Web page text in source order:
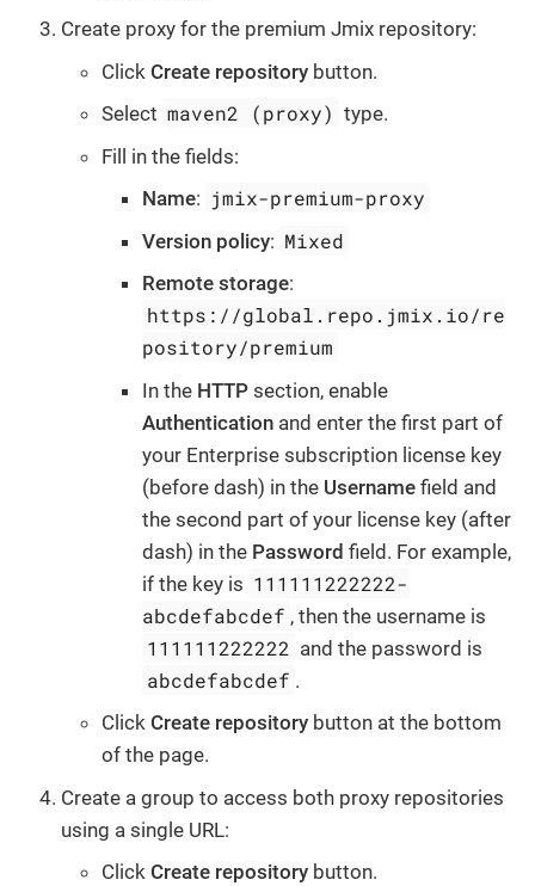
Create proxy for the premium Jmix repository:
Click Create repository button.
Select maven2 (proxy) type.
Fill in the fields:
Name: jmix-premium-proxy
Version policy: Mixed
Remote storage:
https://global.repo.jmix.io/re
pository/premium
In the HTTP section, enable
Authentication and enter the first part of
your Enterprise subscription license key
(before dash) in the Username field and
the second part of your license key (after
dash) in the Password field. For example,
if the key is 111111222222-
abcdefabcdef , then the username is
111111222222 and the password is
abcdefabcdef .
Click Create repository button at the bottom
of the page.
Create a group to access both proxy repositories
using a single URL:
Click Create repository button.